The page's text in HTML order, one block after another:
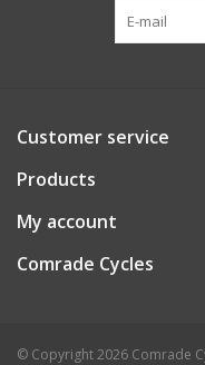
Customer service
Products
My account
Comrade Cycles
© Copyright 2026 Comrade